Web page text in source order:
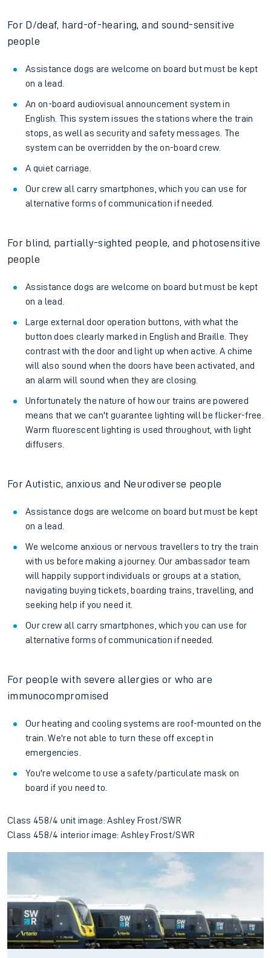
For D/deaf, hard-of-hearing, and sound-sensitive
people
Assistance dogs are welcome on board but must be kept
on a lead.
An on-board audiovisual announcement system in
English. This system issues the stations where the train
stops, as well as security and safety messages. The
system can be overridden by the on-board crew.
A quiet carriage.
Our crew all carry smartphones, which you can use for
alternative forms of communication if needed.
For blind, partially-sighted people, and photosensitive
people
Assistance dogs are welcome on board but must be kept
on a lead.
Large external door operation buttons, with what the
button does clearly marked in English and Braille. They
contrast with the door and light up when active. A chime
will also sound when the doors have been activated, and
an alarm will sound when they are closing.
Unfortunately the nature of how our trains are powered
means that we can't guarantee lighting will be flicker-free.
Warm fluorescent lighting is used throughout, with light
diffusers.
For Autistic, anxious and Neurodiverse people
Assistance dogs are welcome on board but must be kept
on a lead.
We welcome anxious or nervous travellers to try the train
with us before making a journey. Our ambassador team
will happily support individuals or groups at a station,
navigating buying tickets, boarding trains, travelling, and
seeking help if you need it.
Our crew all carry smartphones, which you can use for
alternative forms of communication if needed.
For people with severe allergies or who are
immunocompromised
Our heating and cooling systems are roof-mounted on the
train. We're not able to turn these off except in
emergencies.
You're welcome to use a safety/particulate mask on
board if you need to.
Class 458/4 unit image: Ashley Frost/SWR
Class 458/4 interior image: Ashley Frost/SWR